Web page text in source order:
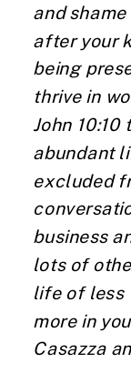
and
after your
being
thrive in
John
abundant
excluded
business
lots of
life of less
more in
Casazza